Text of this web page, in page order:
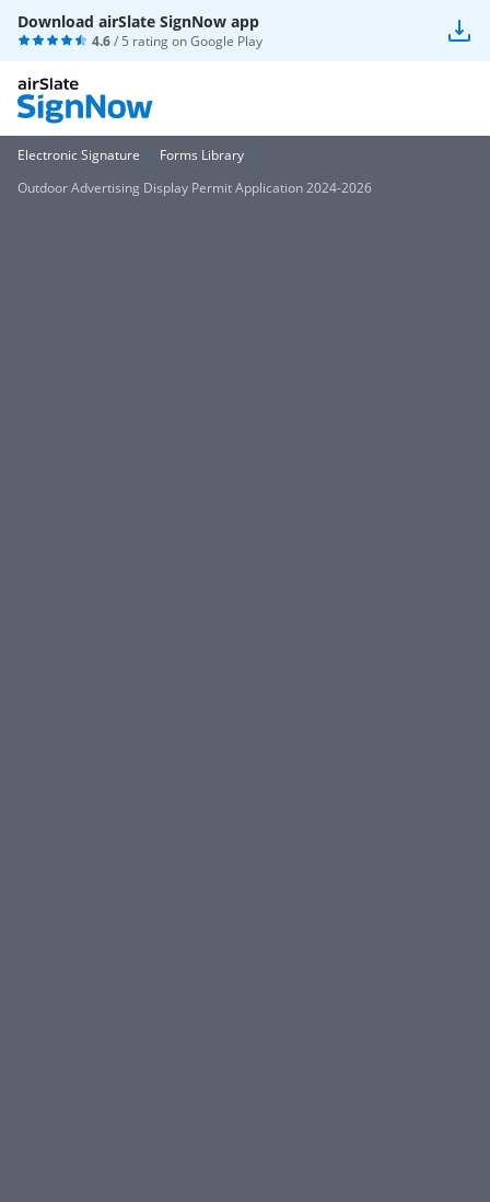
Download airSlate SignNow app
4.6/ 5 rating onGoogle Play
Electronic Signature
Forms Library
Outdoor Advertising Display Permit Application 2024-2026